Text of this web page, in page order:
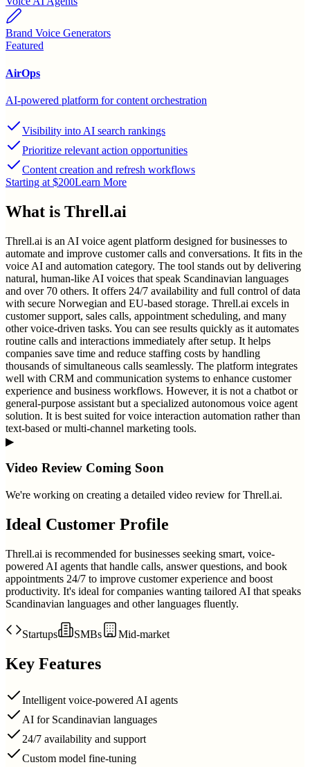
Brand Voice Generators
Featured
AirOps
AI-powered platform for content orchestration
Visibility into AI search rankings
Prioritize relevant action opportunities
Content creation and refresh workflows
Starting at $200Learn More
What is Threll.ai
Threll.ai is an AI voice agent platform designed for businesses to
automate and improve customer calls and conversations. It fits in the
voice AI and automation category. The tool stands out by delivering
natural, human-like AI voices that speak Scandinavian languages
and over 70 others. It offers 24/7 availability and full control of data
with secure Norwegian and EU-based storage. Threll.ai excels in
customer support, sales calls, appointment scheduling, and many
other voice-driven tasks. You can see results quickly as it automates
routine calls and interactions immediately after setup. It helps
companies save time and reduce staffing costs by handling
thousands of simultaneous calls seamlessly. The platform integrates
well with CRM and communication systems to enhance customer
experience and business workflows. However, it is not a chatbot or
general-purpose assistant but a specialized autonomous voice agent
solution. It is best suited for voice interaction automation rather than
text-based or multi-channel marketing tools.
▶
Video Review Coming Soon
We're working on creating a detailed video review for Threll.ai.
Ideal Customer Profile
Threll.ai is recommended for businesses seeking smart, voice-
powered AI agents that handle calls, answer questions, and book
appointments 24/7 to improve customer experience and boost
productivity. It's ideal for companies wanting tailored AI that speaks
Scandinavian languages and other languages fluently.
Startups SMBs Mid-market
Key Features
Intelligent voice-powered AI agents
AI for Scandinavian languages
24/7 availability and support
Custom model fine-tuning